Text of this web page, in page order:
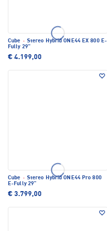
Cube · Stereo Hybrid ONE44 EX 800 E-
Fully 29"
€ 4.199,00
Cube · Stereo Hybrid ONE44 Pro 800
E-Fully 29"
€ 3.799,00